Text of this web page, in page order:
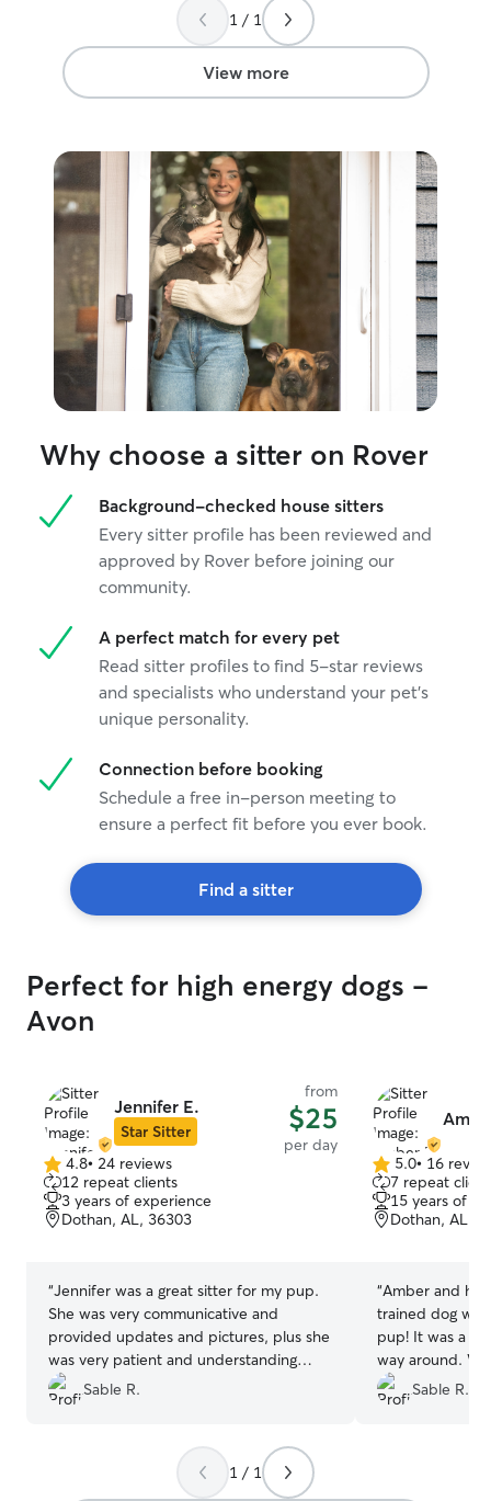
Mak and will definitely reach out to her
again. Thank you a lot!!”
informed of
1 / 1
View more
Why choose a sitter on Rover
Background-checked house sitters
Every sitter profile has been reviewed and
approved by Rover before joining our
community.
A perfect match for every pet
Read sitter profiles to find 5-star reviews
and specialists who understand your pet's
unique personality.
Connection before booking
Schedule a free in-person meeting to
ensure a perfect fit before you ever book.
Find a sitter
Perfect for high energy dogs -
Avon
Jennifer E.
Star Sitter
from
$25
per day
4.8
out
of
5
4.8• 24 reviews
12 repeat clients
3 years of experience
Dothan, AL, 36303
“Jennifer was a great sitter for my pup.
She was very communicative and
provided updates and pictures, plus she
was very patient and understanding
when I made a mistake regarding the
timing. I highly recommend her services
Sable R.
5.0
out
of
5
5.0• 16
7 repeat
15 years of
Dothan, AL,
“Amber and
trained dog
pup! It was a great experience all the
way around. We highly recommend their
services and
with them again
Sable R.
1 / 1